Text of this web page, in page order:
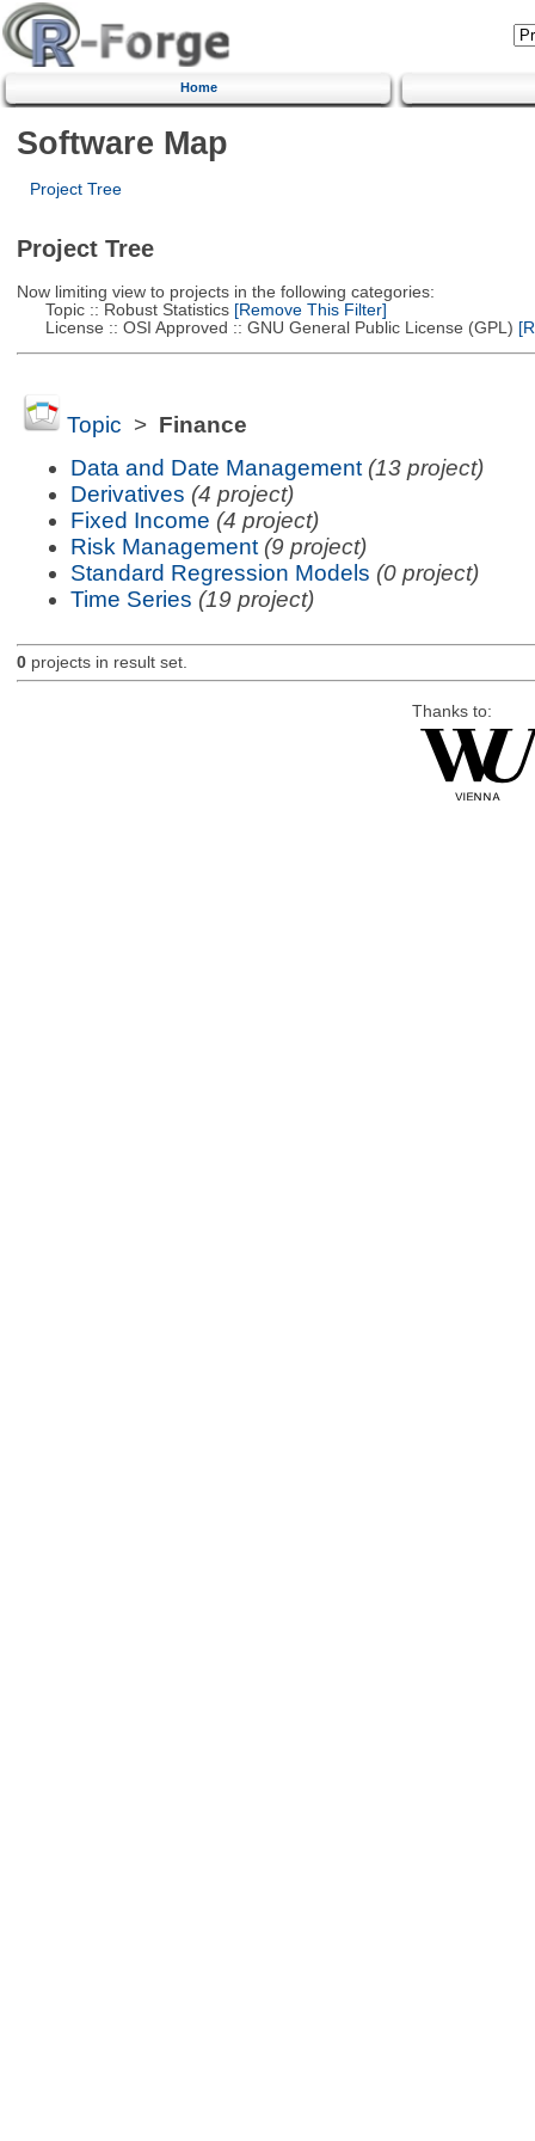
Home
Software Map
Project Tree
Project Tree
Now limiting view to projects in the following categories:
Topic :: Robust Statistics[Remove This Filter]
License :: OSI Approved :: GNU General Public License (GPL)
Topic > Finance
Data and Date Management (13 project)
Derivatives (4 project)
Fixed Income (4 project)
Risk Management (9 project)
Standard Regression Models (0 project)
Time Series (19 project)
0projects in result set.
Thanks to: